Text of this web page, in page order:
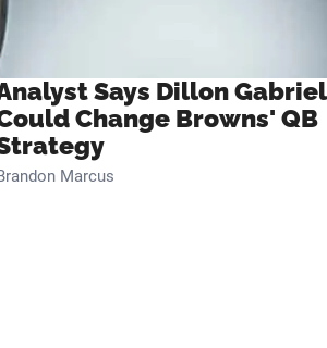
Says Dillon Gabriel
Change Browns' QB
Marcus